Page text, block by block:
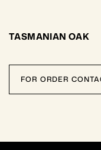
TASMANIAN OAK
FOR ORDER